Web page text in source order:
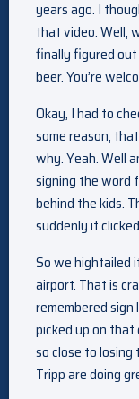
years ago. I
that video. Well,
finally figured
beer. You’re
Okay, I had to
some reason,
why. Yeah. Well
signing the word
behind the kids.
suddenly it
So we hightailed
airport. That is
remembered sign
picked up on that
so close to losing
Tripp are doing